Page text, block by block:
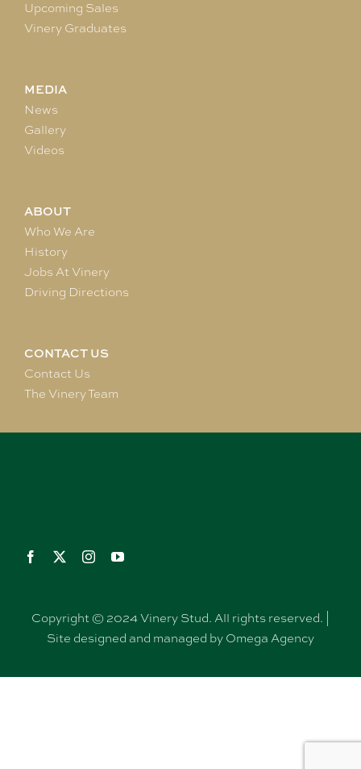
Upcoming Sales
Vinery Graduates
MEDIA
News
Gallery
Videos
ABOUT
Who We Are
History
Jobs At Vinery
Driving Directions
CONTACT US
Contact Us
The Vinery Team
Copyright © 2024 Vinery Stud. All rights reserved. |
Site designed and managed by Omega Agency